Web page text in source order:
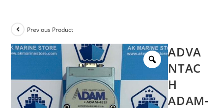
Previous Product
ADVA
NTAC
H
ADAM-